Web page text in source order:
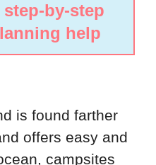
by-step
help
is found farther
offers easy and
campsites